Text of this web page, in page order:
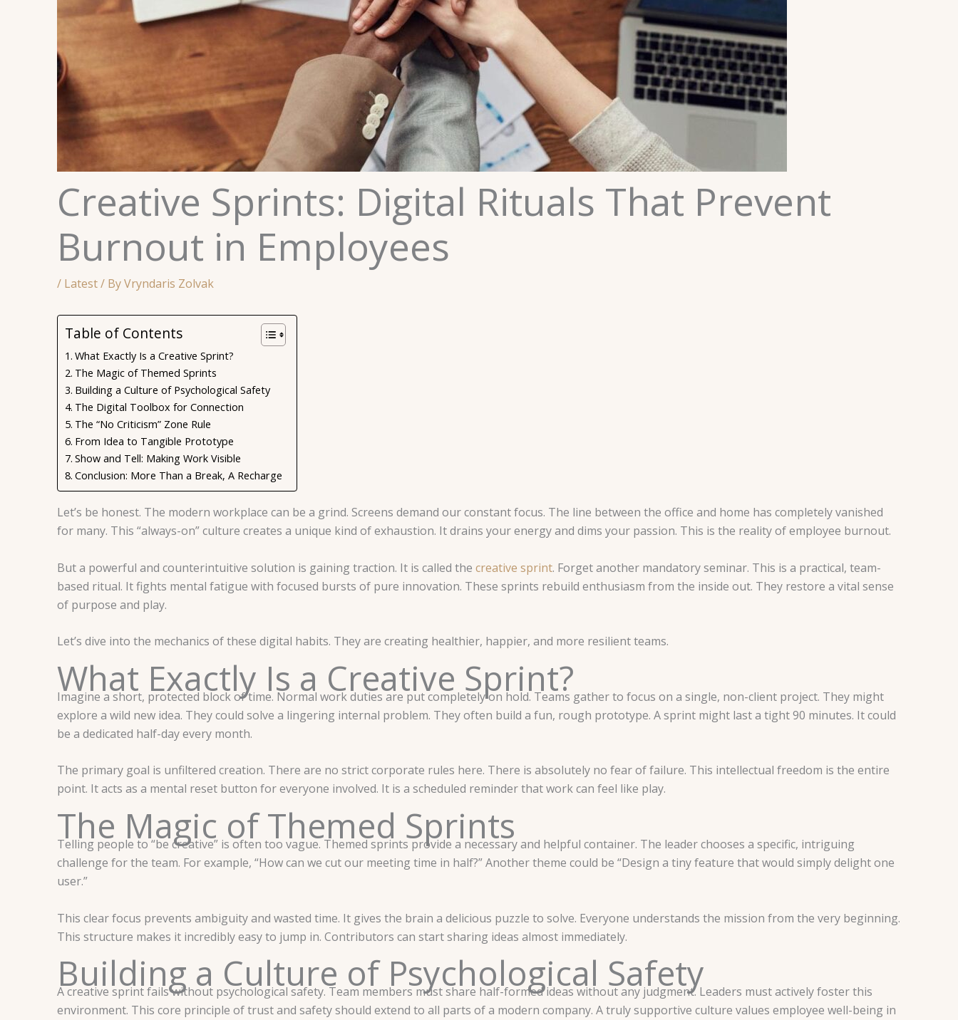
Creative Sprints: Digital Rituals That Prevent
Burnout in Employees
/ Latest/ ByVryndaris Zolvak
Table of Contents
What Exactly Is a Creative Sprint?
The Magic of Themed Sprints
Building a Culture of Psychological Safety
The Digital Toolbox for Connection
The “No Criticism” Zone Rule
From Idea to Tangible Prototype
Show and Tell: Making Work Visible
Conclusion: More Than a Break, A Recharge
Let’s be honest. The modern workplace can be a grind. Screens demand our constant focus. The line between the office and home has completely vanished
for many. This “always-on” culture creates a unique kind of exhaustion. It drains your energy and dims your passion. This is the reality of employee burnout.
But a powerful and counterintuitive solution is gaining traction. It is called the creative sprint. Forget another mandatory seminar. This is a practical, team-
based ritual. It fights mental fatigue with focused bursts of pure innovation. These sprints rebuild enthusiasm from the inside out. They restore a vital sense
of purpose and play.
Let’s dive into the mechanics of these digital habits. They are creating healthier, happier, and more resilient teams.
What Exactly Is a Creative Sprint?
Imagine a short, protected block of time. Normal work duties are put completely on hold. Teams gather to focus on a single, non-client project. They might
explore a wild new idea. They could solve a lingering internal problem. They often build a fun, rough prototype. A sprint might last a tight 90 minutes. It could
be a dedicated half-day every month.
The primary goal is unfiltered creation. There are no strict corporate rules here. There is absolutely no fear of failure. This intellectual freedom is the entire
point. It acts as a mental reset button for everyone involved. It is a scheduled reminder that work can feel like play.
The Magic of Themed Sprints
Telling people to “be creative” is often too vague. Themed sprints provide a necessary and helpful container. The leader chooses a specific, intriguing
challenge for the team. For example, “How can we cut our meeting time in half?” Another theme could be “Design a tiny feature that would simply delight one
user.”
This clear focus prevents ambiguity and wasted time. It gives the brain a delicious puzzle to solve. Everyone understands the mission from the very beginning.
This structure makes it incredibly easy to jump in. Contributors can start sharing ideas almost immediately.
Building a Culture of Psychological Safety
A creative sprint fails without psychological safety. Team members must share half-formed ideas without any judgment. Leaders must actively foster this
environment. This core principle of trust and safety should extend to all parts of a modern company. A truly supportive culture values employee well-being in